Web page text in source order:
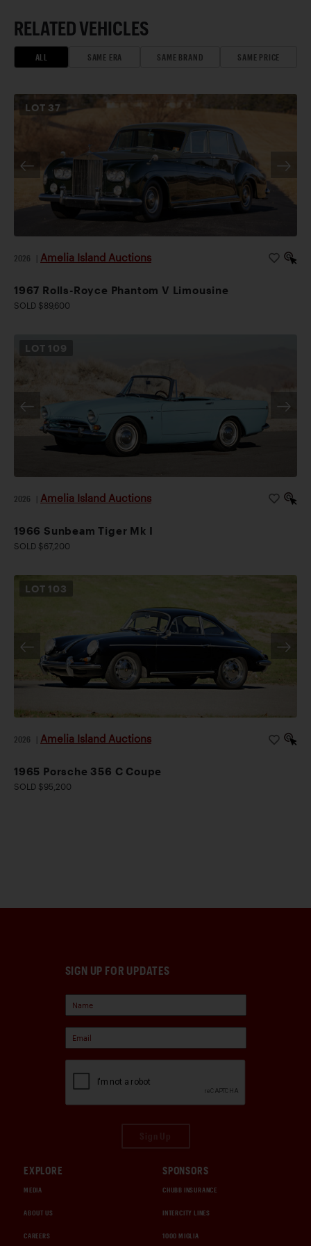
RELATED VEHICLES
ALL SAME ERA SAME BRAND SAME PRICE
LOT 37
2026 Amelia Island Auctions
1967 Rolls-Royce Phantom V Limousine
SOLD $89,600
LOT 109
2026 Amelia Island Auctions
1966 Sunbeam Tiger Mk I
SOLD $67,200
LOT 103
2026 Amelia Island Auctions
1965 Porsche 356 C Coupe
SOLD $95,200
SIGN UP FOR UPDATES
EXPLORE
MEDIA
ABOUT US
CAREERS
SPONSORS
CHUBB INSURANCE
INTERCITY LINES
1000 MIGLIA